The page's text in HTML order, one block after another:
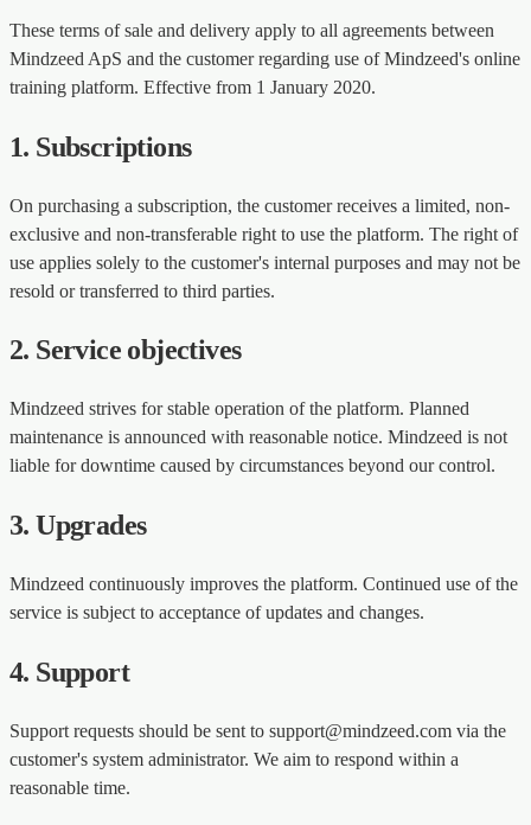
These terms of sale and delivery apply to all agreements between
Mindzeed ApS and the customer regarding use of Mindzeed's online
training platform. Effective from 1 January 2020.
1. Subscriptions
On purchasing a subscription, the customer receives a limited, non-
exclusive and non-transferable right to use the platform. The right of
use applies solely to the customer's internal purposes and may not be
resold or transferred to third parties.
2. Service objectives
Mindzeed strives for stable operation of the platform. Planned
maintenance is announced with reasonable notice. Mindzeed is not
liable for downtime caused by circumstances beyond our control.
3. Upgrades
Mindzeed continuously improves the platform. Continued use of the
service is subject to acceptance of updates and changes.
4. Support
Support requests should be sent to support@mindzeed.com via the
customer's system administrator. We aim to respond within a
reasonable time.